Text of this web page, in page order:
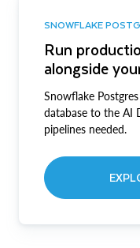
SNOWFLAKE
Run
alongside
Snowflake
database to the AI
pipelines needed.